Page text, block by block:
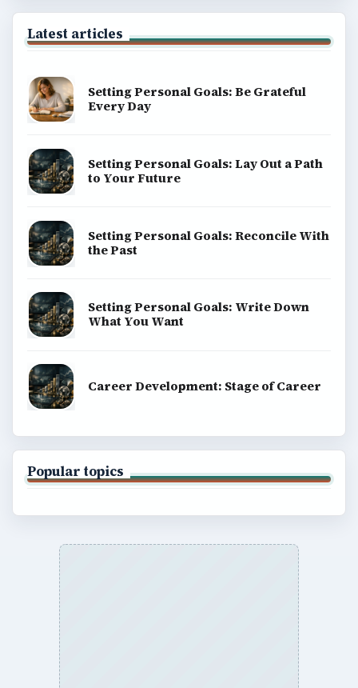
Latest articles
Setting Personal Goals: Be Grateful
Every Day
Setting Personal Goals: Lay Out a Path
to Your Future
Setting Personal Goals: Reconcile With
the Past
Setting Personal Goals: Write Down
What You Want
Career Development: Stage of Career
Popular topics